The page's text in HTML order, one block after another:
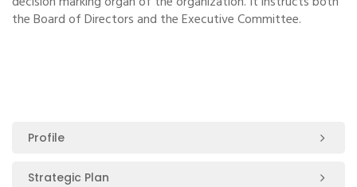
the Board of Directors and the Executive Committee.
Profile
Strategic Plan